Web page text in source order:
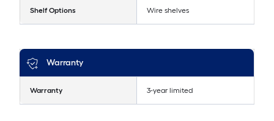
Shelf Options Wire shelves
Warranty
Warranty 3-year limited